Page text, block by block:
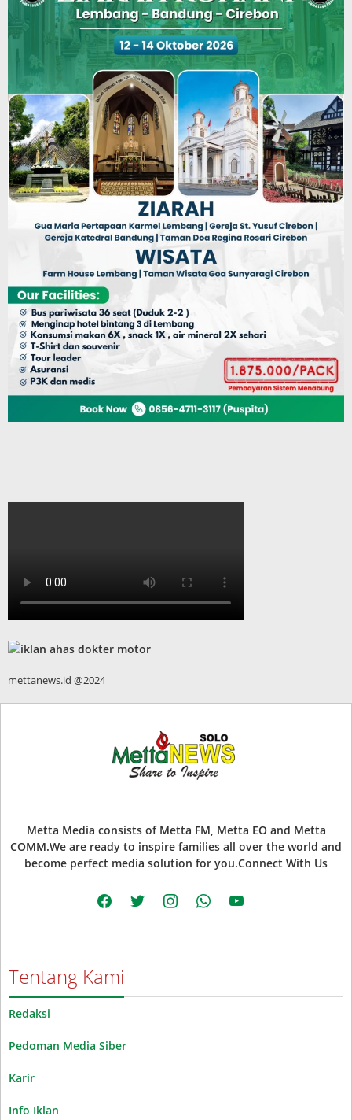
mettanews.id @2024
Metta Media consists of Metta FM, Metta EO and Metta
COMM.We are ready to inspire families all over the world and
become perfect media solution for you.Connect With Us
facebooktwitter instagramwhatsappyoutube
Tentang Kami
Redaksi
Pedoman Media Siber
Karir
Info Iklan